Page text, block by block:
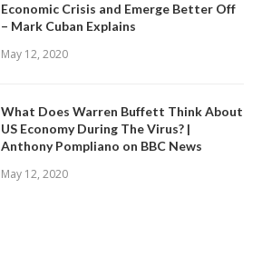
Economic Crisis and Emerge Better Off
– Mark Cuban Explains
May 12, 2020
What Does Warren Buffett Think About
US Economy During The Virus? |
Anthony Pompliano on BBC News
May 12, 2020